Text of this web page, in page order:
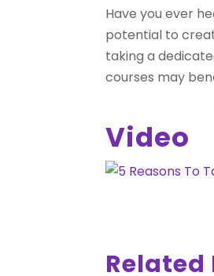
Have you ever
potential to
taking a
courses may
Video
Related